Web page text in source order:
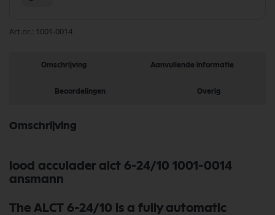
Art.nr. 1001-0014
Omschrijving Aanvullende informatie
Beoordelingen Overig
Omschrijving
lood acculader alct 6-24/10 1001-0014
ansmann
The ALCT 6-24/10 is a fully automatic